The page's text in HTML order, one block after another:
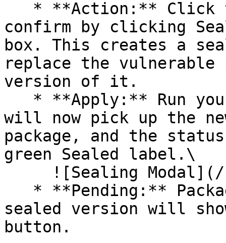
confirm by clicking
box. This creates a
replace the vulnerable
version of it.
will now pick up the
package, and the
green Sealed label.\
sealed version will